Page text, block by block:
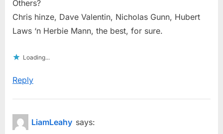
Others?
Chris hinze, Dave Valentin, Nicholas Gunn, Hubert
Laws ‘n Herbie Mann, the best, for sure.
Loading...
Reply
LiamLeahy says: